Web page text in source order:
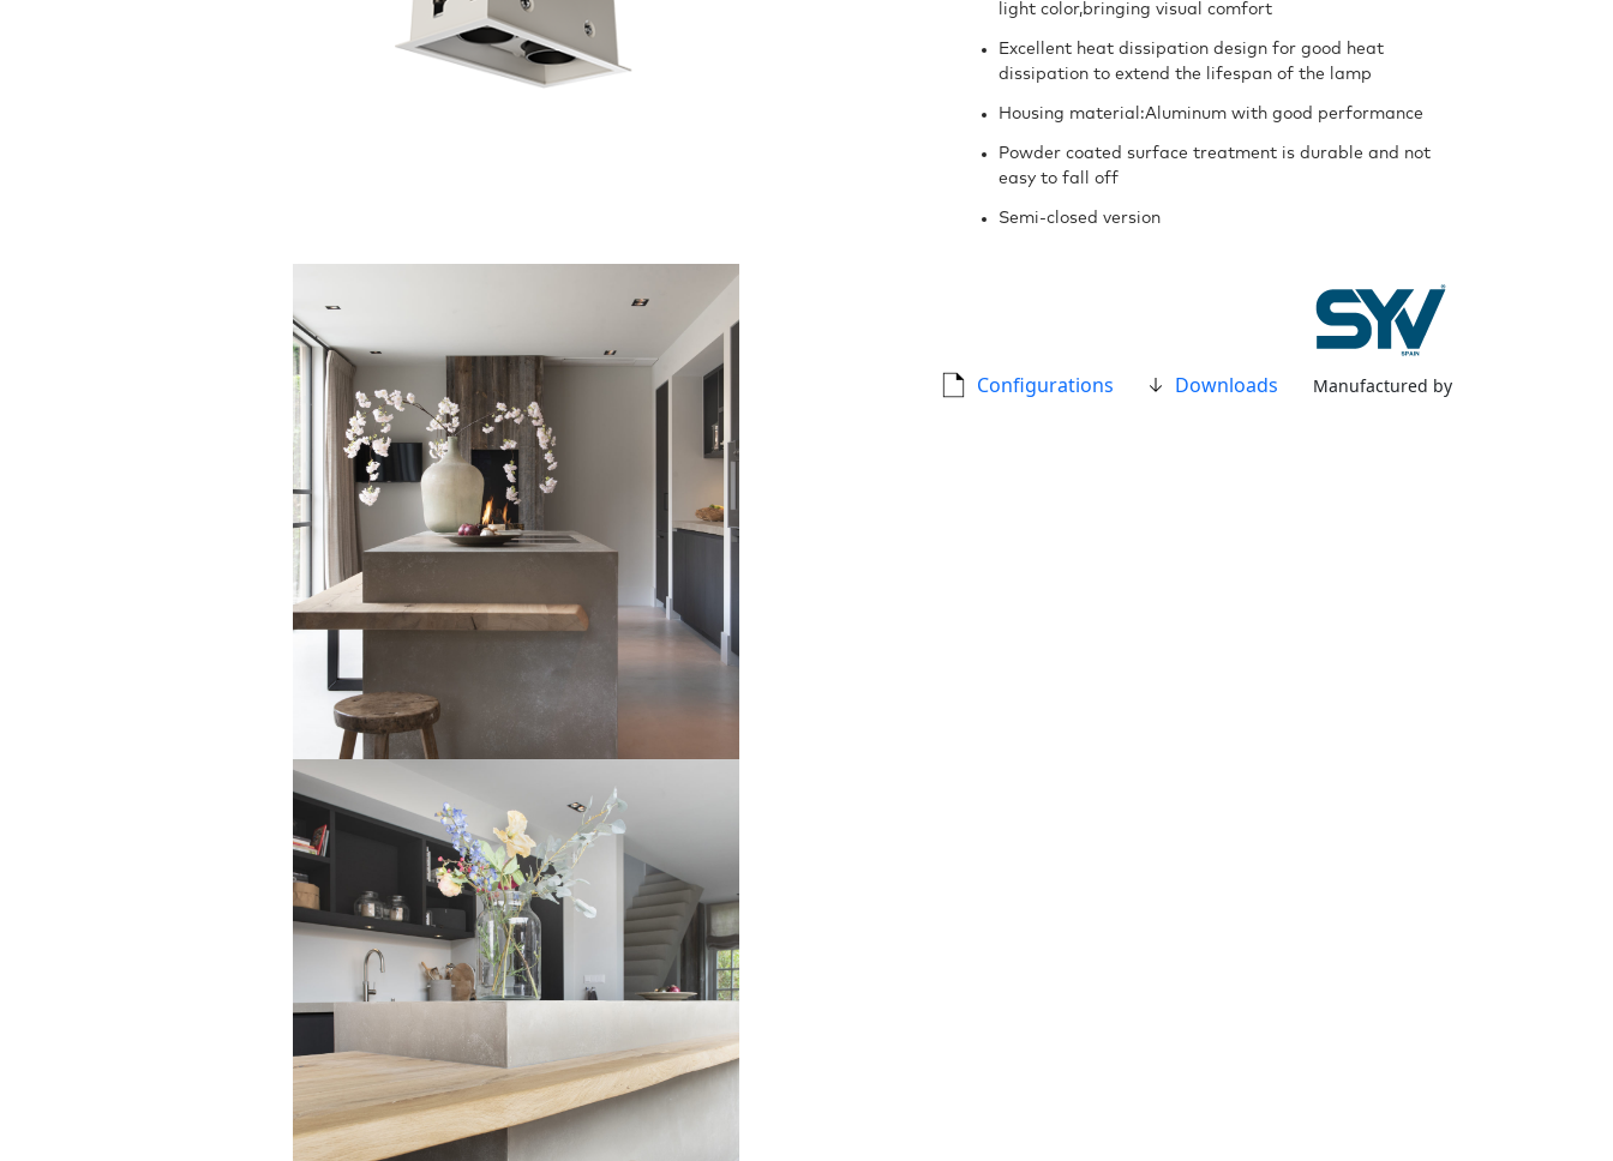
light color,bringing visual comfort
Excellent heat dissipation design for good heat
dissipation to extend the lifespan of the lamp
Housing material:Aluminum with good performance
Powder coated surface treatment is durable and not
easy to fall off
Semi-closed version
Configurations Downloads Manufactured by